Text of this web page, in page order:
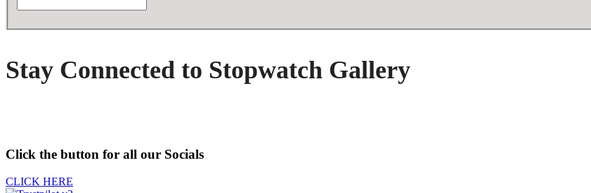
Stay Connected to Stopwatch Gallery
Click the button for all our Socials
CLICK HERE